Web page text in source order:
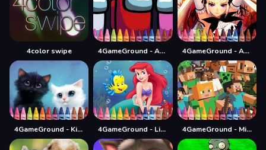
4color swipe 4GameGround - Among Us Coloring 4GameGround - Anime Manga Coloring
4GameGround - Kittens Coloring 4GameGround - Little Mermaid Coloring 4GameGround - Minecraft Coloring